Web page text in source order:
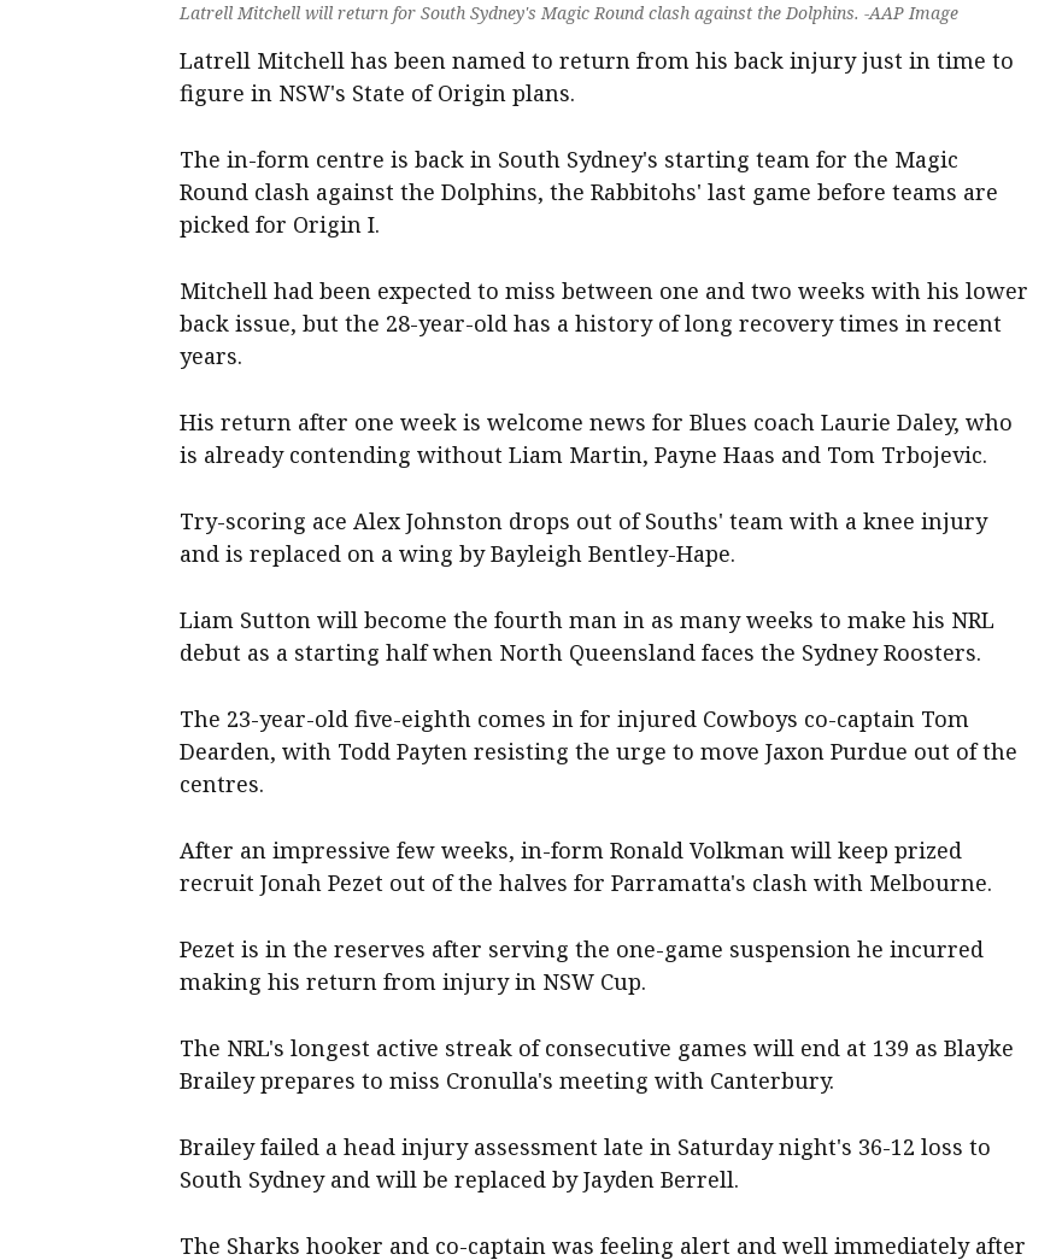
Latrell Mitchell will return for South Sydney's Magic Round clash against the Dolphins. -AAP Image
Latrell Mitchell has been named to return from his back injury just in time to
figure in NSW's State of Origin plans.
The in-form centre is back in South Sydney's starting team for the Magic
Round clash against the Dolphins, the Rabbitohs' last game before teams are
picked for Origin I.
Mitchell had been expected to miss between one and two weeks with his lower
back issue, but the 28-year-old has a history of long recovery times in recent
years.
His return after one week is welcome news for Blues coach Laurie Daley, who
is already contending without Liam Martin, Payne Haas and Tom Trbojevic.
Try-scoring ace Alex Johnston drops out of Souths' team with a knee injury
and is replaced on a wing by Bayleigh Bentley-Hape.
Liam Sutton will become the fourth man in as many weeks to make his NRL
debut as a starting half when North Queensland faces the Sydney Roosters.
The 23-year-old five-eighth comes in for injured Cowboys co-captain Tom
Dearden, with Todd Payten resisting the urge to move Jaxon Purdue out of the
centres.
After an impressive few weeks, in-form Ronald Volkman will keep prized
recruit Jonah Pezet out of the halves for Parramatta's clash with Melbourne.
Pezet is in the reserves after serving the one-game suspension he incurred
making his return from injury in NSW Cup.
The NRL's longest active streak of consecutive games will end at 139 as Blayke
Brailey prepares to miss Cronulla's meeting with Canterbury.
Brailey failed a head injury assessment late in Saturday night's 36-12 loss to
South Sydney and will be replaced by Jayden Berrell.
The Sharks hooker and co-captain was feeling alert and well immediately after